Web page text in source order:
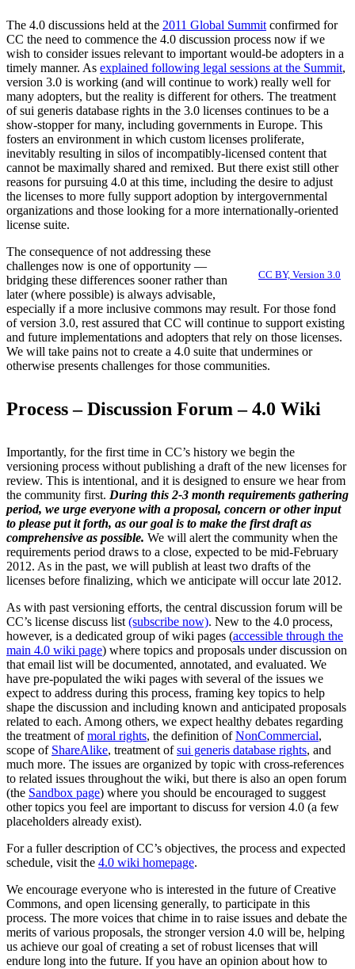
The 4.0 discussions held at the 2011 Global Summit confirmed for
CC the need to commence the 4.0 discussion process now if we
wish to consider issues relevant to important would-be adopters in a
timely manner. As explained following legal sessions at the Summit,
version 3.0 is working (and will continue to work) really well for
many adopters, but the reality is different for others. The treatment
of sui generis database rights in the 3.0 licenses continues to be a
show-stopper for many, including governments in Europe. This
fosters an environment in which custom licenses proliferate,
inevitably resulting in silos of incompatibly-licensed content that
cannot be maximally shared and remixed. But there exist still other
reasons for pursuing 4.0 at this time, including the desire to adjust
the licenses to more fully support adoption by intergovernmental
organizations and those looking for a more internationally-oriented
license suite.
CC BY, Version 3.0
The consequence of not addressing these
challenges now is one of opportunity —
bridging these differences sooner rather than
later (where possible) is always advisable,
especially if a more inclusive commons may result. For those fond
of version 3.0, rest assured that CC will continue to support existing
and future implementations and adopters that rely on those licenses.
We will take pains not to create a 4.0 suite that undermines or
otherwise presents challenges for those communities.
Process – Discussion Forum – 4.0 Wiki
Importantly, for the first time in CC’s history we begin the
versioning process without publishing a draft of the new licenses for
review. This is intentional, and it is designed to ensure we hear from
the community first. During this 2-3 month requirements gathering
period, we urge everyone with a proposal, concern or other input
to please put it forth, as our goal is to make the first draft as
comprehensive as possible. We will alert the community when the
requirements period draws to a close, expected to be mid-February
2012. As in the past, we will publish at least two drafts of the
licenses before finalizing, which we anticipate will occur late 2012.
As with past versioning efforts, the central discussion forum will be
CC’s license discuss list (subscribe now). New to the 4.0 process,
however, is a dedicated group of wiki pages (accessible through the
main 4.0 wiki page) where topics and proposals under discussion on
that email list will be documented, annotated, and evaluated. We
have pre-populated the wiki pages with several of the issues we
expect to address during this process, framing key topics to help
shape the discussion and including known and anticipated proposals
related to each. Among others, we expect healthy debates regarding
the treatment ofmoral rights, the definition ofNonCommercial,
scope of ShareAlike, treatment ofsui generis database rights, and
much more. The issues are organized by topic with cross-references
to related issues throughout the wiki, but there is also an open forum
(the Sandbox page) where you should be encouraged to suggest
other topics you feel are important to discuss for version 4.0 (a few
placeholders already exist).
For a fuller description of CC’s objectives, the process and expected
schedule, visit the 4.0 wiki homepage.
We encourage everyone who is interested in the future of Creative
Commons, and open licensing generally, to participate in this
process. The more voices that chime in to raise issues and debate the
merits of various proposals, the stronger version 4.0 will be, helping
us achieve our goal of creating a set of robust licenses that will
endure long into the future. If you have an opinion about how to